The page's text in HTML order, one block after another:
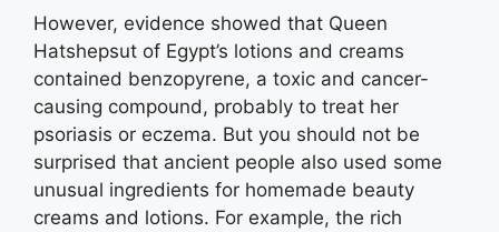
However, evidence showed that Queen
Hatshepsut of Egypt’s lotions and creams
contained benzopyrene, a toxic and cancer-
causing compound, probably to treat her
psoriasis or eczema. But you should not be
surprised that ancient people also used some
unusual ingredients for homemade beauty
creams and lotions. For example, the rich